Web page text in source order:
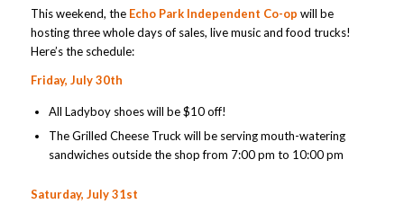
This weekend, the Echo Park Independent Co-op will be
hosting three whole days of sales, live music and food trucks!
Here’s the schedule:
Friday, July 30th
All Ladyboy shoes will be $10 off!
The Grilled Cheese Truck will be serving mouth-watering
sandwiches outside the shop from 7:00 pm to 10:00 pm
Saturday, July 31st